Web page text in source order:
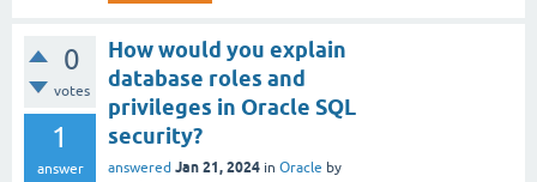
0
votes
1
answer
How would you explain
database roles and
privileges in Oracle SQL
security?
answered Jan 21, 2024 in Oracle by